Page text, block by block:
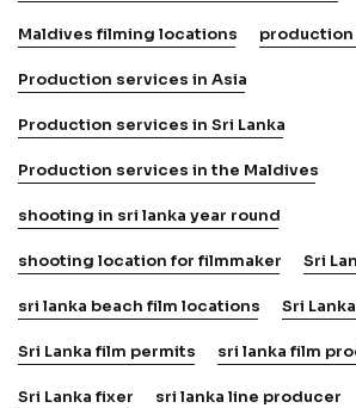
Maldives filming locations production
Production services in Asia
Production services in Sri Lanka
Production services in the Maldives
shooting in sri lanka year round
shooting location for filmmaker Sri
sri lanka beach film locations Sri
Sri Lanka film permits sri lanka film
Sri Lanka fixer sri lanka line producer